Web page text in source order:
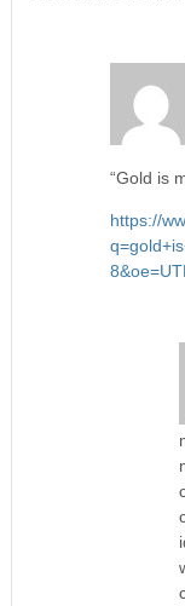
“Gold is
https://